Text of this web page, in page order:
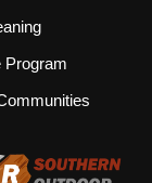
Program